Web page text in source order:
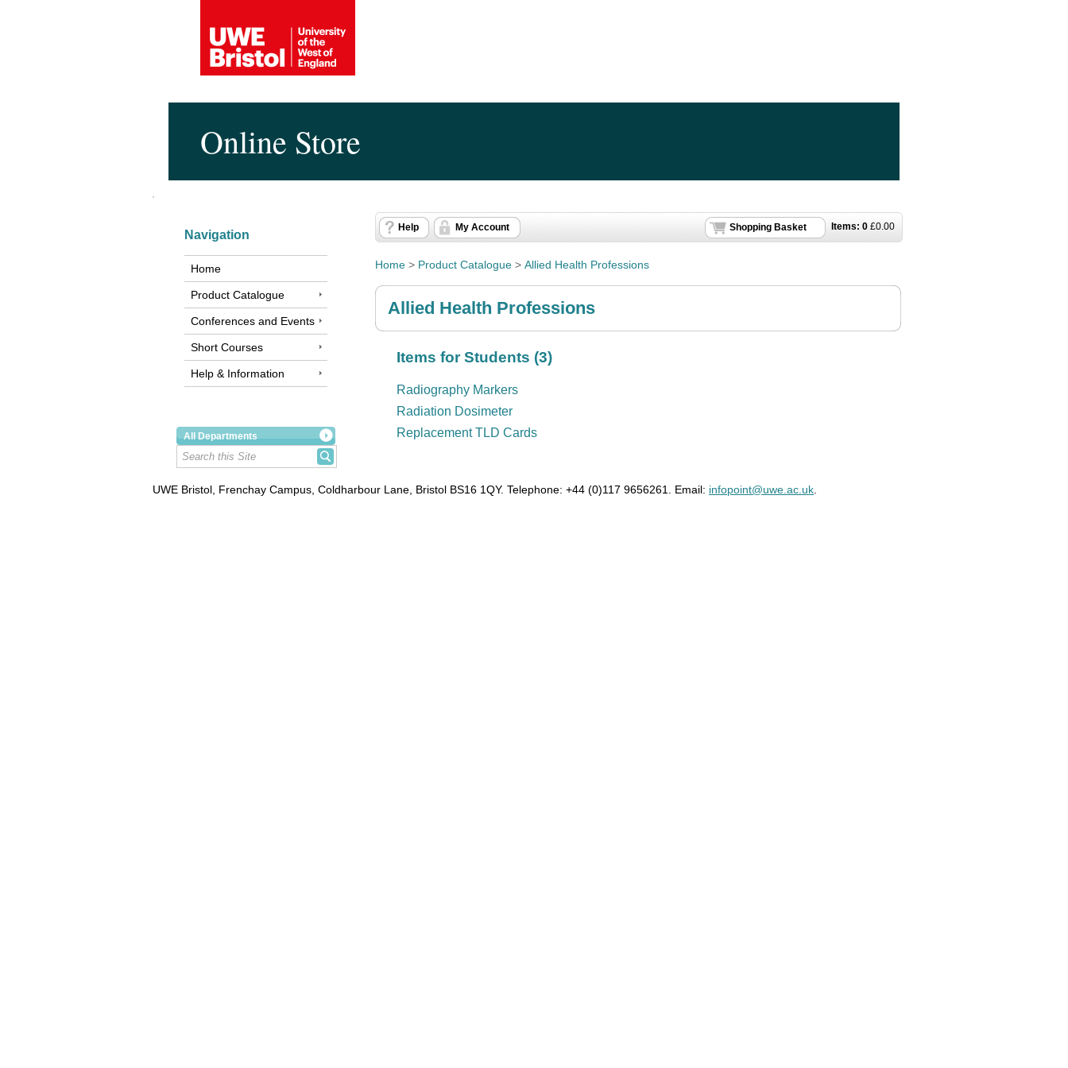
Online Store
Navigation
Home
Product Catalogue
Conferences and Events
Short Courses
Help & Information
All Departments
Items: 0 £0.00
Shopping Basket
Help My Account
Home > Product Catalogue > Allied Health Professions
Allied Health Professions
Items for Students (3)
Radiography Markers
Radiation Dosimeter
Replacement TLD Cards
UWE Bristol, Frenchay Campus, Coldharbour Lane, Bristol BS16 1QY. Telephone: +44 (0)117 9656261. Email: infopoint@uwe.ac.uk